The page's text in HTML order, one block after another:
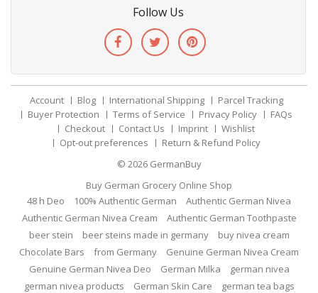
Follow Us
Account Blog International Shipping
Parcel Tracking
Buyer Protection
Terms of Service Privacy Policy
FAQs
Checkout
Contact Us Imprint
Wishlist
Opt-out preferences
Return & Refund Policy
© 2026 GermanBuy
Buy German Grocery Online Shop
48 h Deo
100% Authentic German
Authentic German Nivea
Authentic German Nivea Cream
Authentic German Toothpaste
beer stein
beer steins made in germany
buy nivea cream
Chocolate Bars
from Germany
Genuine German Nivea Cream
Genuine German Nivea Deo
German Milka
german nivea
german nivea products
German Skin Care
german tea bags